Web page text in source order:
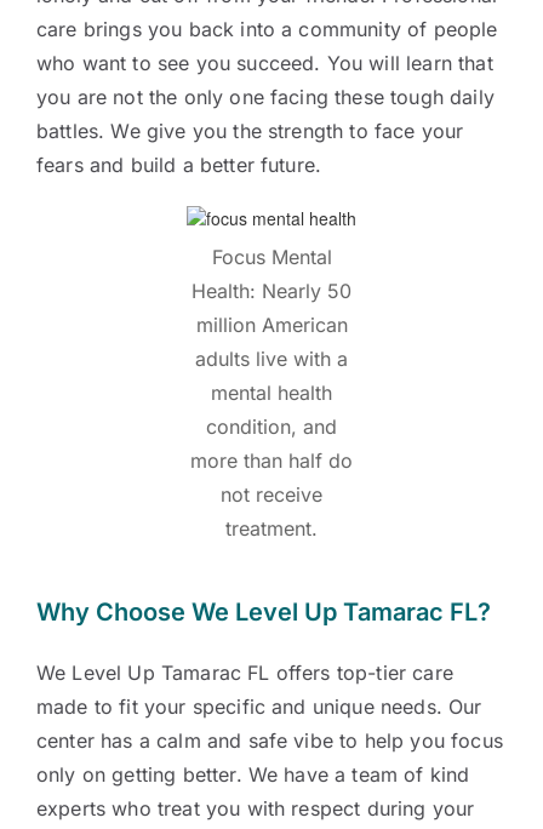
care brings you back into a community of people
who want to see you succeed. You will learn that
you are not the only one facing these tough daily
battles. We give you the strength to face your
fears and build a better future.
Focus Mental
Health: Nearly 50
million American
adults live with a
mental health
condition, and
more than half do
not receive
treatment.
Why Choose We Level Up Tamarac FL?
We Level Up Tamarac FL offers top-tier care
made to fit your specific and unique needs. Our
center has a calm and safe vibe to help you focus
only on getting better. We have a team of kind
experts who treat you with respect during your